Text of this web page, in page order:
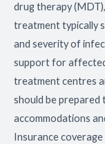
drug therapy
treatment typically
and severity of
support for affected
treatment centres
should be prepared
accommodations
Insurance